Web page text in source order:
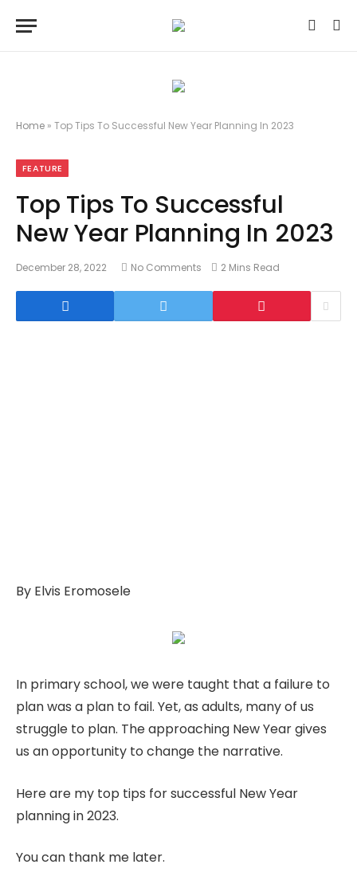
Home » Top Tips To Successful New Year Planning In 2023
FEATURE
Top Tips To Successful
New Year Planning In 2023
December 28, 2022 No Comments 2 Mins Read
By Elvis Eromosele
In primary school, we were taught that a failure to
plan was a plan to fail. Yet, as adults, many of us
struggle to plan. The approaching New Year gives
us an opportunity to change the narrative.
Here are my top tips for successful New Year
planning in 2023.
You can thank me later.